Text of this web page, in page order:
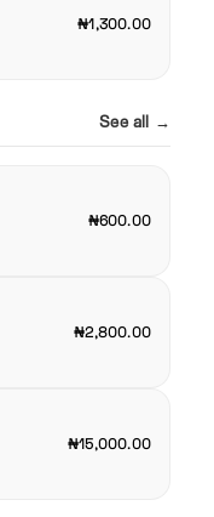
₦1,300.00
See all →
₦600.00
₦2,800.00
₦15,000.00